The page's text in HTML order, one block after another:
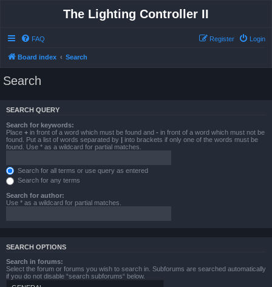
The Lighting Controller II
FAQ Login
Register
Board index Search
Search
SEARCH QUERY
Search for keywords:
Place + in front of a word which must be found and - in front of a word which must not be
found. Put a list of words separated by | into brackets if only one of the words must be
found. Use * as a wildcard for partial matches.
Search for all terms or use query as entered
Search for any terms
Search for author:
Use * as a wildcard for partial matches.
SEARCH OPTIONS
Search in forums:
Select the forum or forums you wish to search in. Subforums are searched automatically
if you do not disable “search subforums“ below.